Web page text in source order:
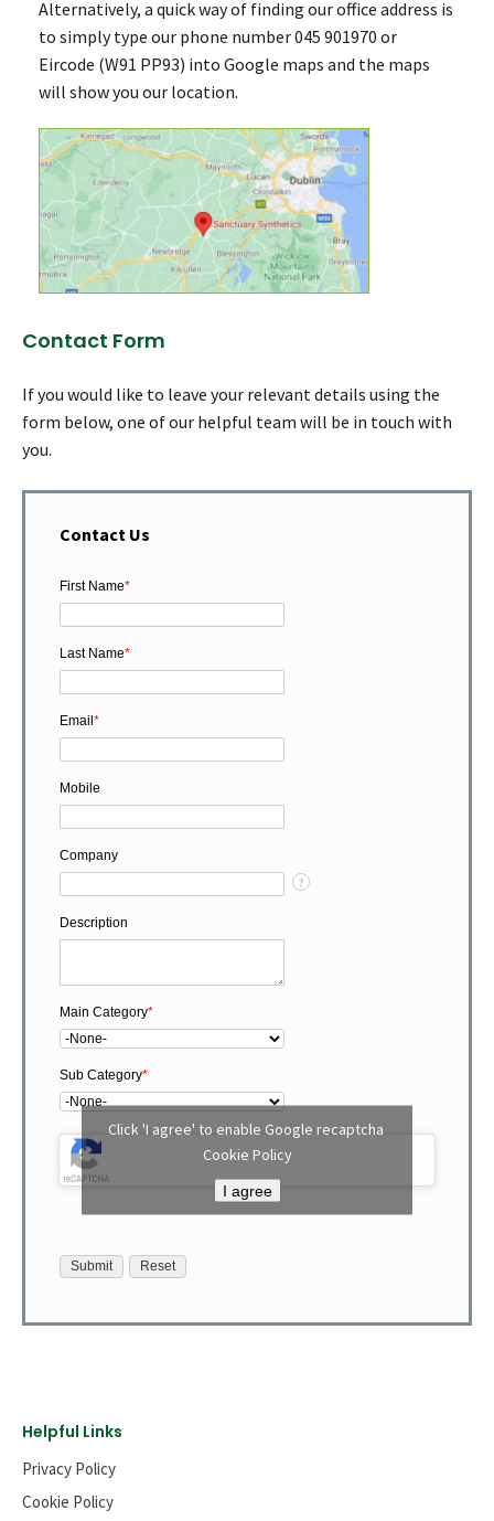
Alternatively, a quick way of finding our office address is
to simply type our phone number 045 901970 or
Eircode (W91 PP93) into Google maps and the maps
will show you our location.
Contact Form
If you would like to leave your relevant details using the
form below, one of our helpful team will be in touch with
you.
Contact Us
First Name*
Last Name*
Email *
Mobile
Company
?
Description
Main Category*
Sub Category*
Click 'I agree' to enable Google recaptcha
Cookie Policy
I agree
Helpful Links
Privacy Policy
Cookie Policy